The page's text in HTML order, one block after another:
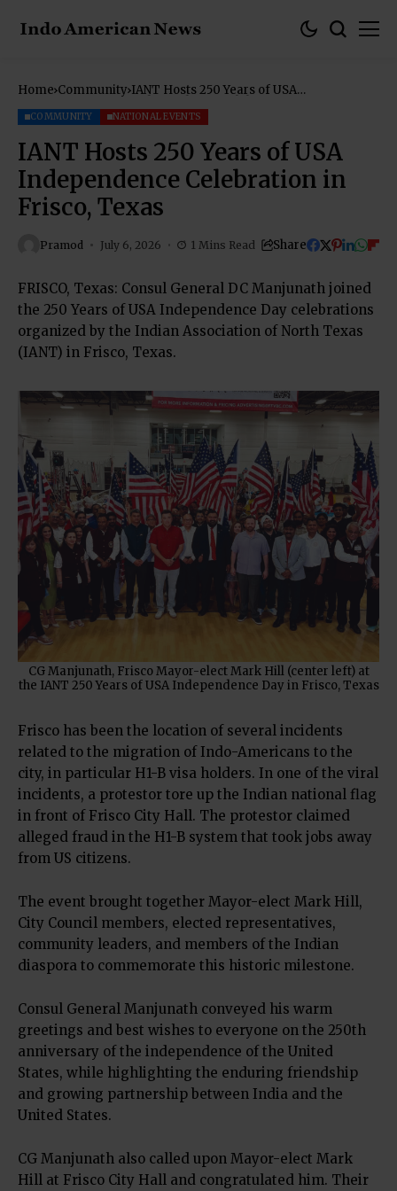
Home Community IANT Hosts 250 Years of USA
Texas
COMMUNITY NATIONAL EVENTS
IANT Hosts 250 Years of USA
Independence Celebration in
Frisco, Texas
Pramod July 6, 2026 1 Mins Read Share
FRISCO, Texas: Consul General DC Manjunath joined
the 250 Years of USA Independence Day celebrations
organized by the Indian Association of North Texas
(IANT) in Frisco, Texas.
CG Manjunath, Frisco Mayor-elect Mark Hill (center left) at
the IANT 250 Years of USA Independence Day in Frisco, Texas
Frisco has been the location of several incidents
related to the migration of Indo-Americans to the
city, in particular H1-B visa holders. In one of the viral
incidents, a protestor tore up the Indian national flag
in front of Frisco City Hall. The protestor claimed
alleged fraud in the H1-B system that took jobs away
from US citizens.
The event brought together Mayor-elect Mark Hill,
City Council members, elected representatives,
community leaders, and members of the Indian
diaspora to commemorate this historic milestone.
Consul General Manjunath conveyed his warm
greetings and best wishes to everyone on the 250th
anniversary of the independence of the United
States, while highlighting the enduring friendship
and growing partnership between India and the
United States.
CG Manjunath also called upon Mayor-elect Mark
Hill at Frisco City Hall and congratulated him. Their